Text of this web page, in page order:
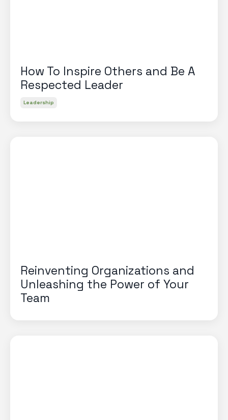
How To Inspire Others and Be A
Respected Leader
Leadership
Reinventing Organizations and
Unleashing the Power of Your
Team